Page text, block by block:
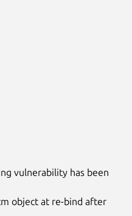
vulnerability has been
object at re-bind after